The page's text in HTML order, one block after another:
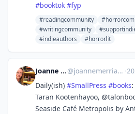
#booktok #fyp
#readingcommunity
#writingcommunity
#indieauthors
#horrorlit
Joanne Merriam @joannemerriam@mefi.social ·
Daily(ish) #SmallPress #books
Taran Kootenhayoo,
Seaside Café Metropolis by